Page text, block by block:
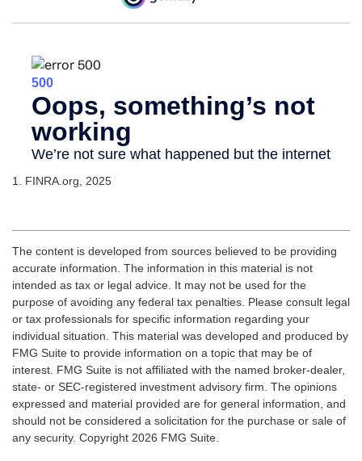
1. FINRA.org, 2025
The content is developed from sources believed to be providing
accurate information. The information in this material is not
intended as tax or legal advice. It may not be used for the
purpose of avoiding any federal tax penalties. Please consult legal
or tax professionals for specific information regarding your
individual situation. This material was developed and produced by
FMG Suite to provide information on a topic that may be of
interest. FMG Suite is not affiliated with the named broker-dealer,
state- or SEC-registered investment advisory firm. The opinions
expressed and material provided are for general information, and
should not be considered a solicitation for the purchase or sale of
any security. Copyright 2026 FMG Suite.